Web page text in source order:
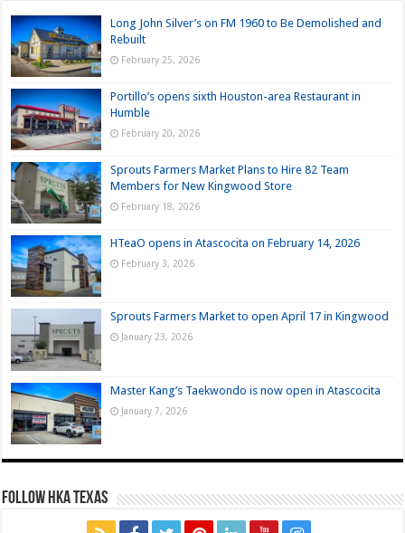
Long John Silver’s on FM 1960 to Be Demolished and
Rebuilt
February 25, 2026
Portillo’s opens sixth Houston-area Restaurant in
Humble
February 20, 2026
Sprouts Farmers Market Plans to Hire 82 Team
Members for New Kingwood Store
February 18, 2026
HTeaO opens in Atascocita on February 14, 2026
February 3, 2026
Sprouts Farmers Market to open April 17 in Kingwood
January 23, 2026
Master Kang’s Taekwondo is now open in Atascocita
January 7, 2026
FOLLOW HKA TEXAS